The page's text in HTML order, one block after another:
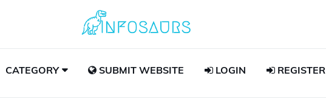
CATEGORY SUBMIT WEBSITE LOGIN REGISTER